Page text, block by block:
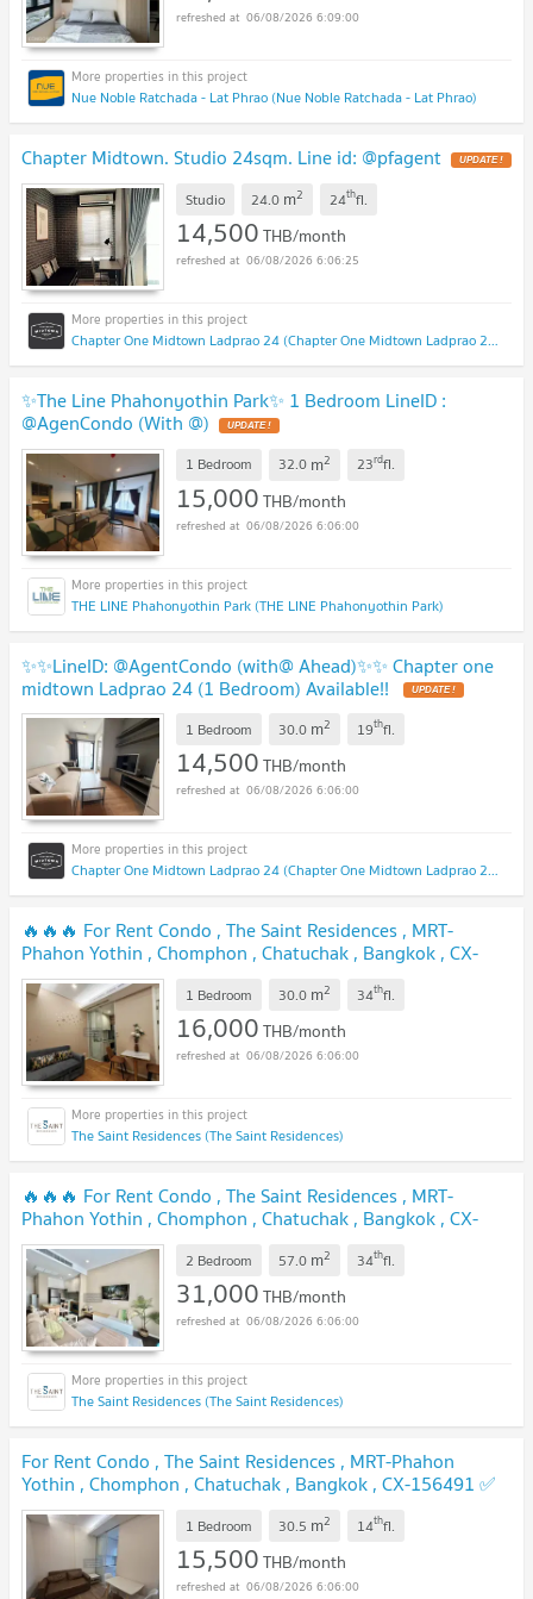
06/08/2026 6:09:00
Nue Noble Ratchada - Lat Phrao (Nue Noble Ratchada - Lat Phrao)
Chapter Midtown. Studio 24sqm. Line id: @pfagent
Studio 24.0 m2 24thfl.
14,500THB/month
06/08/2026 6:06:25
Chapter One Midtown Ladprao 24 (Chapter One Midtown Ladprao 24)
✨The Line Phahonyothin Park✨ 1 Bedroom LineID :
@AgenCondo (With @)
1 Bedroom 32.0 m2 23rdfl.
15,000THB/month
06/08/2026 6:06:00
THE LINE Phahonyothin Park (THE LINE Phahonyothin Park)
✨✨LineID: @AgentCondo (with@ Ahead)✨✨ Chapter one
midtown Ladprao 24 (1 Bedroom) Available!!
1 Bedroom 30.0 m2 19thfl.
14,500THB/month
06/08/2026 6:06:00
Chapter One Midtown Ladprao 24 (Chapter One Midtown Ladprao 24)
🔥🔥🔥 For Rent Condo , The Saint Residences , MRT-
Phahon Yothin , Chomphon , Chatuchak , Bangkok , CX-
130930 ✅ Live chat with us ADD LINE @connexproperty ✅
🔥🔥🔥 1 Bedroom 30.0 m2 34thfl.
16,000THB/month
06/08/2026 6:06:00
The Saint Residences (The Saint Residences)
🔥🔥🔥 For Rent Condo , The Saint Residences , MRT-
Phahon Yothin , Chomphon , Chatuchak , Bangkok , CX-
151062 ✅ Live chat with us ADD LINE @connexproperty ✅
🔥🔥🔥 2 Bedroom 57.0 m2 34thfl.
31,000THB/month
06/08/2026 6:06:00
The Saint Residences (The Saint Residences)
For Rent Condo , The Saint Residences , MRT-Phahon
Yothin , Chomphon , Chatuchak , Bangkok , CX-156491 ✅
Live chat with us ADD LINE @connexproperty ✅
1 Bedroom 30.5 m2 14thfl.
15,500THB/month
06/08/2026 6:06:00